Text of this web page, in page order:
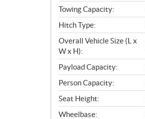
Towing Capacity:
Hitch Type:
Overall Vehicle Size (L x
W x H):
Payload Capacity:
Person Capacity:
Seat Height:
Wheelbase: